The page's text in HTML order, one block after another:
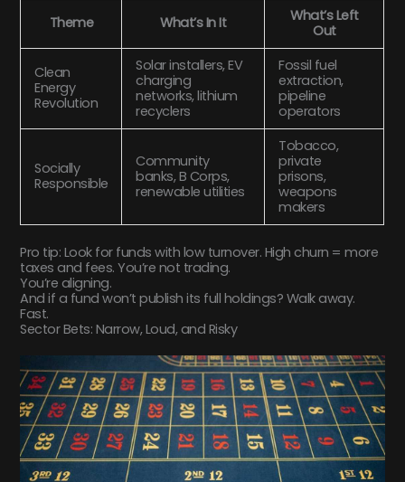
Theme
What’s In It
What’s Left
Out
Clean
Energy
Revolution
Solar installers, EV
charging
networks, lithium
recyclers
Fossil fuel
extraction,
pipeline
operators
Socially
Responsible
Community
banks, B Corps,
renewable utilities
Tobacco,
private
prisons,
weapons
makers
Pro tip: Look for funds with low turnover. High churn = more
taxes and fees. You’re not trading.
You’re aligning.
And if a fund won’t publish its full holdings? Walk away.
Fast.
Sector Bets: Narrow, Loud, and Risky